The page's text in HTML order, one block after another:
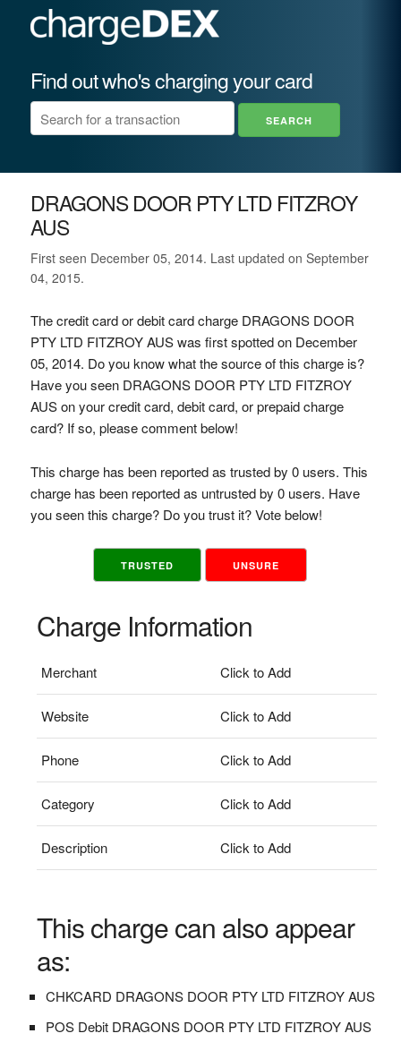
Find out who's charging your card
DRAGONS DOOR PTY LTD FITZROY
AUS
First seen December 05, 2014. Last updated on September
04, 2015.
The credit card or debit card charge DRAGONS DOOR
PTY LTD FITZROY AUS was first spotted on December
05, 2014. Do you know what the source of this charge is?
Have you seen DRAGONS DOOR PTY LTD FITZROY
AUS on your credit card, debit card, or prepaid charge
card? If so, please comment below!
This charge has been reported as trusted by 0 users. This
charge has been reported as untrusted by 0 users. Have
you seen this charge? Do you trust it? Vote below!
TRUSTED UNSURE
Charge Information
Merchant Click to Add
Website Click to Add
Phone Click to Add
Category Click to Add
Description Click to Add
This charge can also appear
as:
CHKCARD DRAGONS DOOR PTY LTD FITZROY AUS
POS Debit DRAGONS DOOR PTY LTD FITZROY AUS